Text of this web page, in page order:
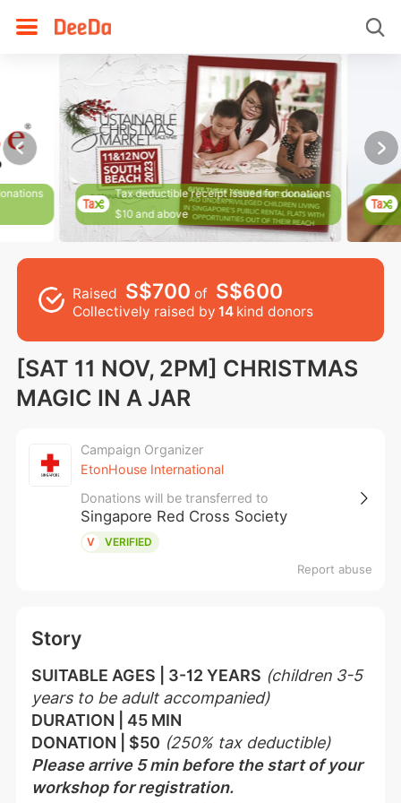
Tax deductible receipt issued for donations
$10 and above
Raised S$700 of S$600
Collectively raised by 14 kind donors
[SAT 11 NOV, 2PM] CHRISTMAS
MAGIC IN A JAR
Campaign Organizer
EtonHouse International
Donations will be transferred to
Singapore Red Cross Society
V VERIFIED
Report abuse
Story
SUITABLE AGES | 3-12 YEARS (children 3-5
years to be adult accompanied)
DURATION | 45 MIN
DONATION | $50 (250% tax deductible)
Please arrive 5 min before the start of your
workshop for registration.